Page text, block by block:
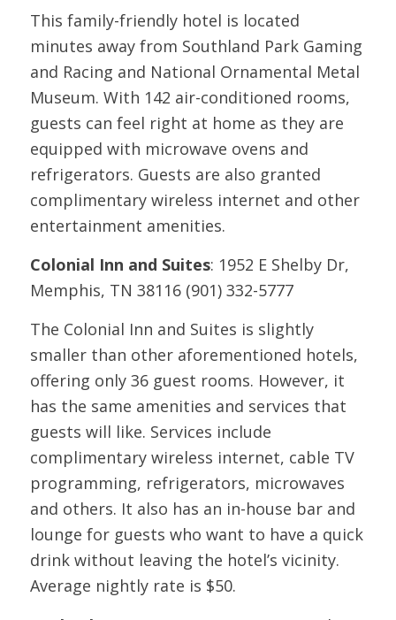
This family-friendly hotel is located
minutes away from Southland Park Gaming
and Racing and National Ornamental Metal
Museum. With 142 air-conditioned rooms,
guests can feel right at home as they are
equipped with microwave ovens and
refrigerators. Guests are also granted
complimentary wireless internet and other
entertainment amenities.
Colonial Inn and Suites: 1952 E Shelby Dr,
Memphis, TN 38116 (901) 332-5777
The Colonial Inn and Suites is slightly
smaller than other aforementioned hotels,
offering only 36 guest rooms. However, it
has the same amenities and services that
guests will like. Services include
complimentary wireless internet, cable TV
programming, refrigerators, microwaves
and others. It also has an in-house bar and
lounge for guests who want to have a quick
drink without leaving the hotel’s vicinity.
Average nightly rate is $50.